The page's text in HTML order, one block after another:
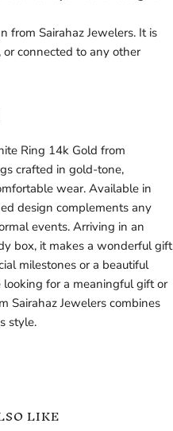
from Sairahaz Jewelers. It is
connected to any other
Ring 14k Gold from
crafted in gold-tone,
wear. Available in
design complements any
events. Arriving in an
box, it makes a wonderful gift
milestones or a beautiful
for a meaningful gift or
Sairahaz Jewelers combines
style.
LIKE